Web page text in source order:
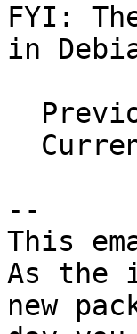
FYI:
in
--
This
As the
new